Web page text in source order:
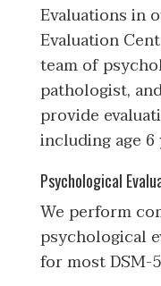
Evaluations in
Evaluation
team of
pathologist,
provide
including age 6
Psychological
We perform
psychological
for most DSM-